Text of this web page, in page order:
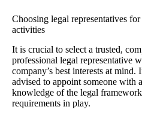
Choosing legal representatives
activities
It is crucial to select a trusted,
professional legal representative
company’s best interests at mind.
advised to appoint someone with
knowledge of the legal
requirements in play.